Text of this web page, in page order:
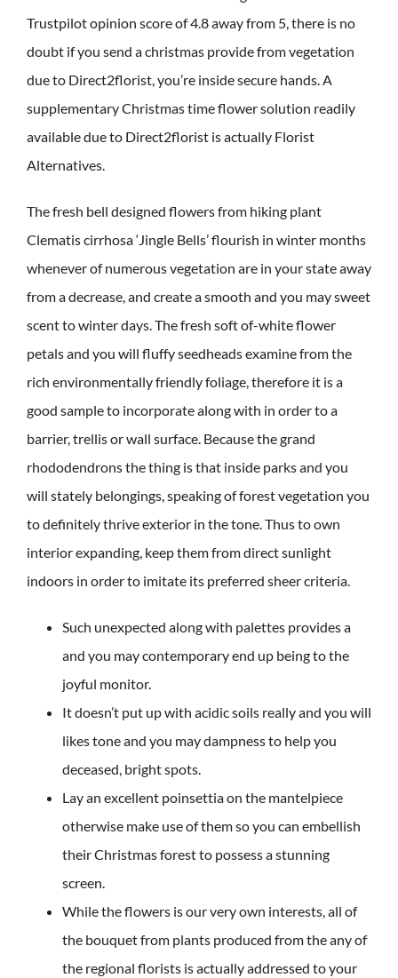
Trustpilot opinion score of 4.8 away from 5, there is no
doubt if you send a christmas provide from vegetation
due to Direct2florist, you’re inside secure hands. A
supplementary Christmas time flower solution readily
available due to Direct2florist is actually Florist
Alternatives.
The fresh bell designed flowers from hiking plant
Clematis cirrhosa ‘Jingle Bells’ flourish in winter months
whenever of numerous vegetation are in your state away
from a decrease, and create a smooth and you may sweet
scent to winter days. The fresh soft of-white flower
petals and you will fluffy seedheads examine from the
rich environmentally friendly foliage, therefore it is a
good sample to incorporate along with in order to a
barrier, trellis or wall surface. Because the grand
rhododendrons the thing is that inside parks and you
will stately belongings, speaking of forest vegetation you
to definitely thrive exterior in the tone. Thus to own
interior expanding, keep them from direct sunlight
indoors in order to imitate its preferred sheer criteria.
Such unexpected along with palettes provides a
and you may contemporary end up being to the
joyful monitor.
It doesn’t put up with acidic soils really and you will
likes tone and you may dampness to help you
deceased, bright spots.
Lay an excellent poinsettia on the mantelpiece
otherwise make use of them so you can embellish
their Christmas forest to possess a stunning
screen.
While the flowers is our very own interests, all of
the bouquet from plants produced from the any of
the regional florists is actually addressed to your